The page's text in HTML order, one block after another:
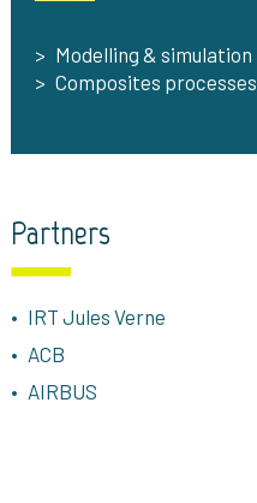
Modelling & simulation
Composites processes
Partners
IRT Jules Verne
ACB
AIRBUS